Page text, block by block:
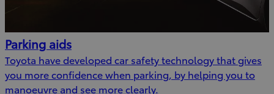
Parking aids
Toyota have developed car safety technology that gives
you more confidence when parking, by helping you to
manoeuvre and see more clearly.